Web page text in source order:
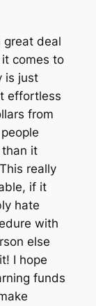
great deal
comes to
is just
effortless
from
it
really
if it
hate
with
else
I hope
funds